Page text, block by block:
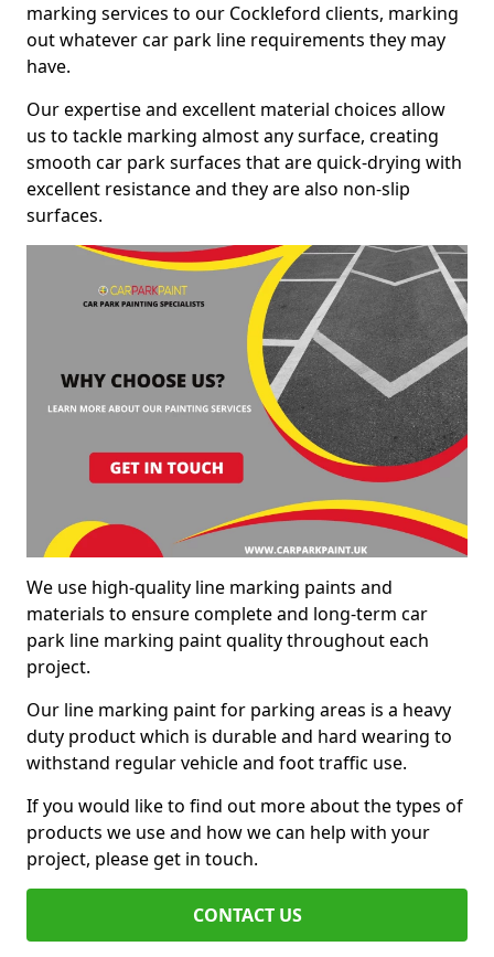
marking services to our Cockleford clients, marking
out whatever car park line requirements they may
have.
Our expertise and excellent material choices allow
us to tackle marking almost any surface, creating
smooth car park surfaces that are quick-drying with
excellent resistance and they are also non-slip
surfaces.
We use high-quality line marking paints and
materials to ensure complete and long-term car
park line marking paint quality throughout each
project.
Our line marking paint for parking areas is a heavy
duty product which is durable and hard wearing to
withstand regular vehicle and foot traffic use.
If you would like to find out more about the types of
products we use and how we can help with your
project, please get in touch.
CONTACT US